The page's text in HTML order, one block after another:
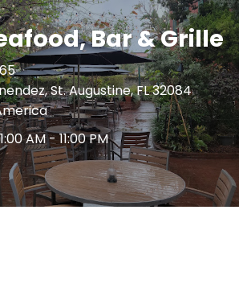
Bar & Grille
St. Augustine, FL 32084
AM - 11:00 PM